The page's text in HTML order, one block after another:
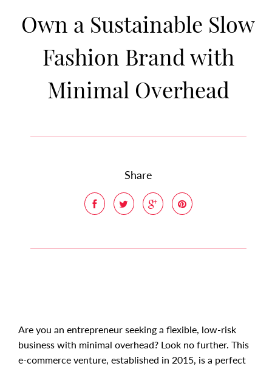
Own a Sustainable Slow
Fashion Brand with
Minimal Overhead
Share
Are you an entrepreneur seeking a flexible, low-risk
business with minimal overhead? Look no further. This
e-commerce venture, established in 2015, is a perfect